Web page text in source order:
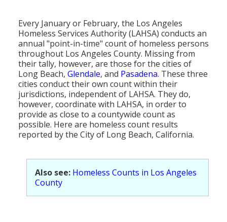
Place Names in Los Angeles County
Origin of Name of Los Angeles
What Do You Call People From...
Nicknames for Los Angeles
Pronouncing "Los Angeles"
Neighborhoods of Los Angeles City
Humidity
Sunrise/Sunset Times
Santa Anas
Taxes
Radio & TV Stations
Movie & Television Studios
Communities by Zip Codes 90001-90899
Communities by Zip Codes 91001-93599
Headline History
Historical Sites & Structures
Early Los Angeles History
Mexican Los Angeles
Miscellaneous Los Angeles History
History-Oriented Organizations
All Records Pages
County COURT Records
BIRTH Records
DEATH Records
MARRIAGE Records
View of Birth, Death, Marriage Records
Court & Vital Records from Orange County, CA
OTHER TOPICS
All Almanac Topics
Animal Shelters
Area Codes & Zip Codes
Crime & Justice
Economy & Business
Education
Employment & Income
Population
Religion
Every January or February, the Los Angeles
Homeless Services Authority (LAHSA) conducts an
annual "point-in-time" count of homeless persons
throughout Los Angeles County. Missing from
their tally, however, are those for the cities of
Long Beach, Glendale, and Pasadena. These three
cities conduct their own count within their
jurisdictions, independent of LAHSA. They do,
however, coordinate with LAHSA, in order to
provide as close to a countywide count as
possible. Here are homeless count results
reported by the City of Long Beach, California.
Also see: Homeless Counts in Los Angeles
County